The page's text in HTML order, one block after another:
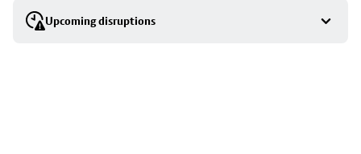
Upcoming disruptions
stop
details